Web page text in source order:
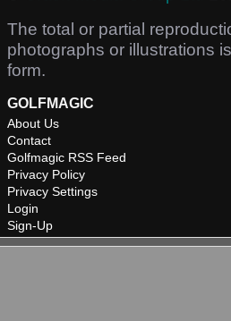
The total or partial
photographs or illustrations
form.
GOLFMAGIC
About Us
Contact
Golfmagic RSS Feed
Privacy Policy
Privacy Settings
Login
Sign-Up